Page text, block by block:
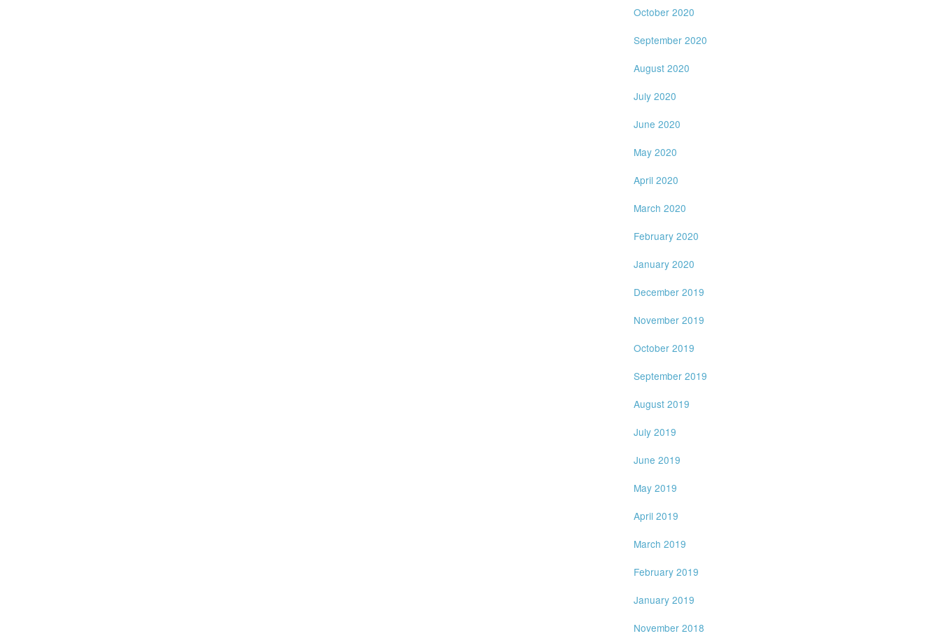
October 2020
September 2020
August 2020
July 2020
June 2020
May 2020
April 2020
March 2020
February 2020
January 2020
December 2019
November 2019
October 2019
September 2019
August 2019
July 2019
June 2019
May 2019
April 2019
March 2019
February 2019
January 2019
November 2018